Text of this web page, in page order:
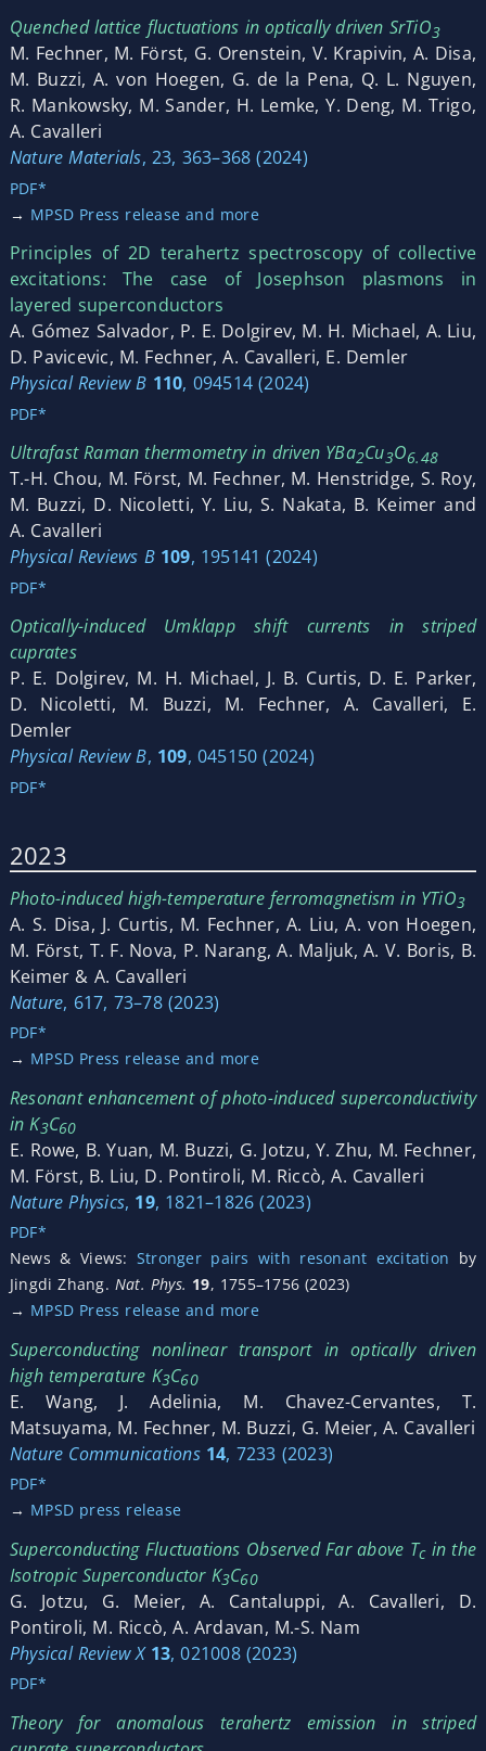
Quenched lattice fluctuations in optically driven SrTiO3
M. Fechner, M. Först, G. Orenstein, V. Krapivin, A. Disa,
M. Buzzi, A. von Hoegen, G. de la Pena, Q. L. Nguyen,
R. Mankowsky, M. Sander, H. Lemke, Y. Deng, M. Trigo,
A. Cavalleri
Nature Materials, 23, 363–368 (2024)
PDF*
→ MPSD Press release and more
Principles of 2D terahertz spectroscopy of collective
excitations: The case of Josephson plasmons in
layered superconductors
A. Gómez Salvador, P. E. Dolgirev, M. H. Michael, A. Liu,
D. Pavicevic, M. Fechner, A. Cavalleri, E. Demler
Physical Review B 110, 094514 (2024)
PDF*
Ultrafast Raman thermometry in driven YBa2Cu3O6.48
T.-H. Chou, M. Först, M. Fechner, M. Henstridge, S. Roy,
M. Buzzi, D. Nicoletti, Y. Liu, S. Nakata, B. Keimer and
A. Cavalleri
Physical Reviews B 109, 195141 (2024)
PDF*
Optically-induced Umklapp shift currents in striped
cuprates
P. E. Dolgirev, M. H. Michael, J. B. Curtis, D. E. Parker,
D. Nicoletti, M. Buzzi, M. Fechner, A. Cavalleri, E.
Demler
Physical Review B, 109, 045150 (2024)
PDF*
2023
Photo-induced high-temperature ferromagnetism in YTiO3
A. S. Disa, J. Curtis, M. Fechner, A. Liu, A. von Hoegen,
M. Först, T. F. Nova, P. Narang, A. Maljuk, A. V. Boris, B.
Keimer & A. Cavalleri
Nature, 617, 73–78 (2023)
PDF*
→ MPSD Press release and more
Resonant enhancement of photo-induced superconductivity
in K3C60
E. Rowe, B. Yuan, M. Buzzi, G. Jotzu, Y. Zhu, M. Fechner,
M. Först, B. Liu, D. Pontiroli, M. Riccò, A. Cavalleri
Nature Physics, 19, 1821–1826 (2023)
PDF*
News & Views: Stronger pairs with resonant excitation by
Jingdi Zhang. Nat. Phys. 19, 1755–1756 (2023)
→ MPSD Press release and more
Superconducting nonlinear transport in optically driven
high temperature K3C60
E. Wang, J. Adelinia, M. Chavez-Cervantes, T.
Matsuyama, M. Fechner, M. Buzzi, G. Meier, A. Cavalleri
Nature Communications 14, 7233 (2023)
PDF*
→ MPSD press release
Superconducting Fluctuations Observed Far above Tcin the
Isotropic Superconductor K3C60
G. Jotzu, G. Meier, A. Cantaluppi, A. Cavalleri, D.
Pontiroli, M. Riccò, A. Ardavan, M.-S. Nam
Physical Review X 13, 021008 (2023)
PDF*
Theory for anomalous terahertz emission in striped